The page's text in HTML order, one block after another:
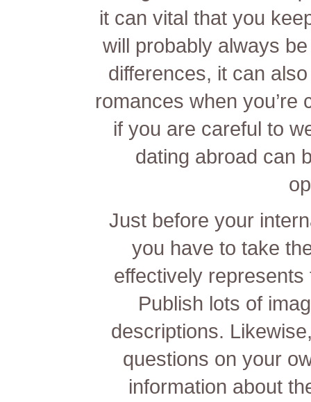
it can vital that you
will probably always
differences, it can
romances when
if you are careful to
dating abroad can
Just before your
you have to take
effectively
Publish lots of
descriptions.
questions on your
information about